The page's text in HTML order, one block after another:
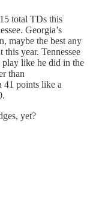
total TDs this
Georgia’s
maybe the best any
year. Tennessee
like he did in the
than
41 points like a
yet?